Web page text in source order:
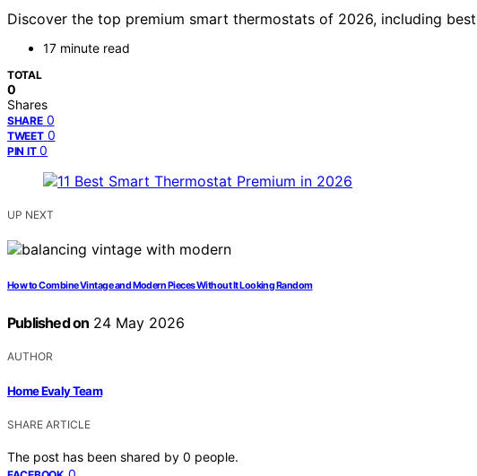
Discover the top premium smart thermostats of 2026, including
17 minute read
TOTAL
0
Shares
SHARE 0
TWEET 0
PIN IT 0
UP NEXT
How to Combine Vintage and Modern Pieces Without It Looking Random
Published on 24 May 2026
AUTHOR
Home Evaly Team
SHARE ARTICLE
The post has been shared by 0 people.